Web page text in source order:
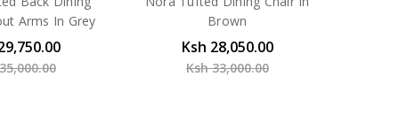
Arms In Grey
Brown
Ksh 28,050.00
Ksh 33,000.00